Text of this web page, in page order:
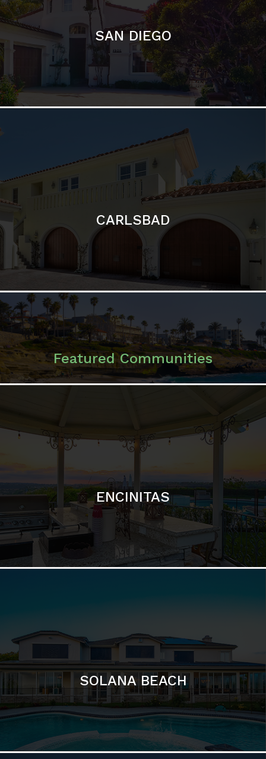
SAN DIEGO
CARLSBAD
Featured Communities
ENCINITAS
SOLANA BEACH